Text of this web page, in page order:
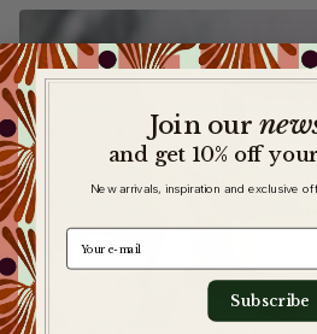
Join our
and get 10% off
New arrivals, inspiration and exclusive
e-mail
Subscribe